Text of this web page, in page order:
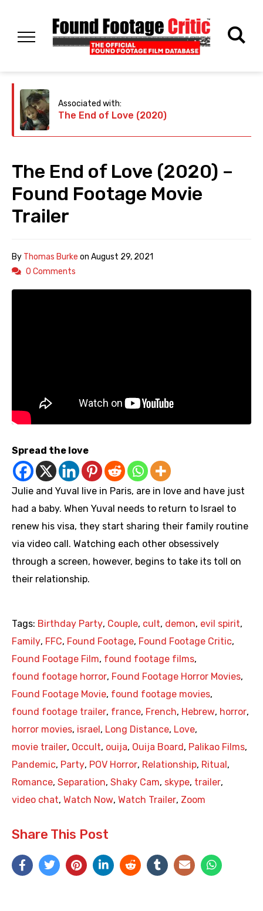
Associated with:
The End of Love (2020)
The End of Love (2020) –
Found Footage Movie
Trailer
By Thomas Burke on August 29, 2021
0 Comments
Spread the love
Julie and Yuval live in Paris, are in love and have just
had a baby. When Yuval needs to return to Israel to
renew his visa, they start sharing their family routine
via video call. Watching each other obsessively
through a screen, however, begins to take its toll on
their relationship.
Tags: Birthday Party, Couple, cult, demon, evil spirit,
Family, FFC, Found Footage, Found Footage Critic,
Found Footage Film, found footage films,
found footage horror, Found Footage Horror Movies,
Found Footage Movie, found footage movies,
found footage trailer, france, French, Hebrew, horror,
horror movies, israel , Long Distance, Love,
movie trailer, Occult, ouija, Ouija Board , Palikao Films,
Pandemic, Party, POV Horror, Relationship, Ritual ,
Romance, Separation, Shaky Cam, skype, trailer,
video chat, Watch Now, Watch Trailer, Zoom
Share This Post